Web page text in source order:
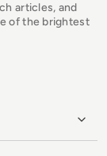
articles, and
of the brightest